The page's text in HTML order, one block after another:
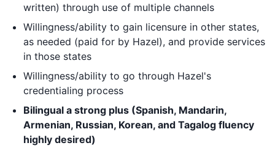
written) through use of multiple channels
Willingness/ability to gain licensure in other states,
as needed (paid for by Hazel), and provide services
in those states
Willingness/ability to go through Hazel's
credentialing process
Bilingual a strong plus (Spanish, Mandarin,
Armenian, Russian, Korean, and Tagalog fluency
highly desired)